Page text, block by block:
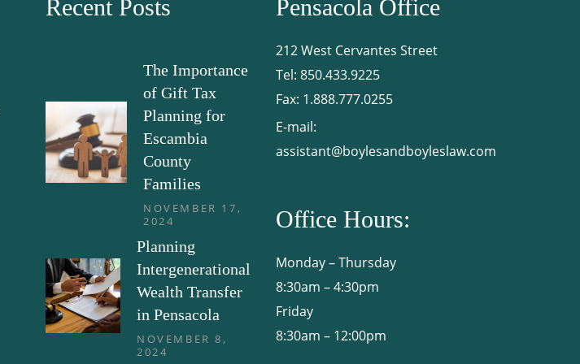
Recent Posts
The Importance
of Gift Tax
Planning for
Escambia
County
Families
NOVEMBER 17,
2024
Planning
Intergenerational
Wealth Transfer
in Pensacola
NOVEMBER 8,
2024
Pensacola Office
212 West Cervantes Street
Tel: 850.433.9225
Fax: 1.888.777.0255
E-mail:
assistant@boylesandboyleslaw.com
Office Hours:
Monday – Thursday
8:30am – 4:30pm
Friday
8:30am – 12:00pm